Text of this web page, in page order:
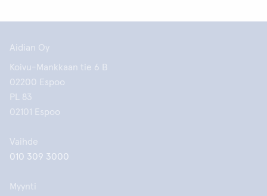
Aidian Oy
Koivu-Mankkaan tie 6 B
02200 Espoo
PL 83
02101 Espoo
Vaihde
010 309 3000
Myynti